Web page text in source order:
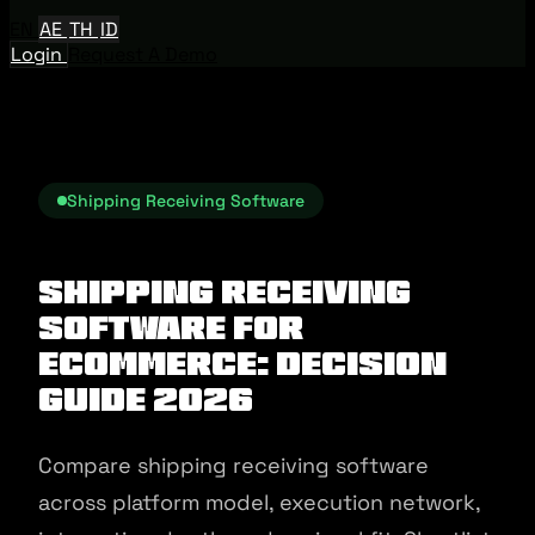
AE TH ID
Login
Shipping Receiving Software
Shipping Receiving
Software for
Ecommerce: Decision
Guide 2026
Compare shipping receiving software
across platform model, execution network,